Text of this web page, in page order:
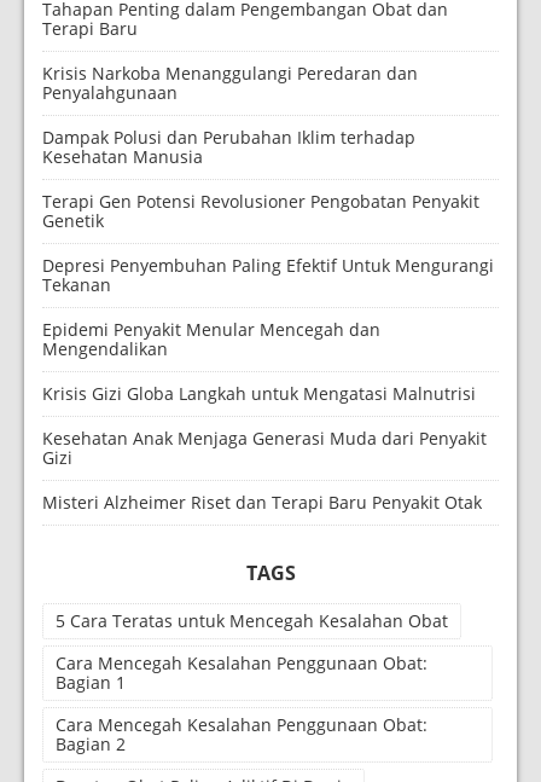
Tahapan Penting dalam Pengembangan Obat dan
Terapi Baru
Krisis Narkoba Menanggulangi Peredaran dan
Penyalahgunaan
Dampak Polusi dan Perubahan Iklim terhadap
Kesehatan Manusia
Terapi Gen Potensi Revolusioner Pengobatan Penyakit
Genetik
Depresi Penyembuhan Paling Efektif Untuk Mengurangi
Tekanan
Epidemi Penyakit Menular Mencegah dan
Mengendalikan
Krisis Gizi Globa Langkah untuk Mengatasi Malnutrisi
Kesehatan Anak Menjaga Generasi Muda dari Penyakit
Gizi
Misteri Alzheimer Riset dan Terapi Baru Penyakit Otak
TAGS
5 Cara Teratas untuk Mencegah Kesalahan Obat
Cara Mencegah Kesalahan Penggunaan Obat:
Bagian 1
Cara Mencegah Kesalahan Penggunaan Obat:
Bagian 2